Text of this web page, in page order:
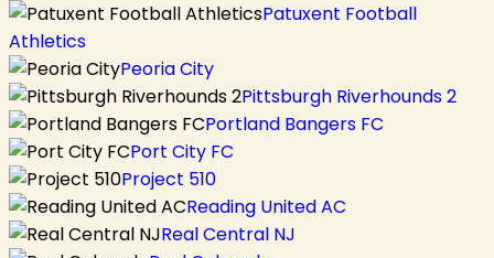
Patuxent Football
Athletics
Peoria City
Pittsburgh Riverhounds 2
Portland Bangers FC
Port City FC
Project 510
Reading United AC
Real Central NJ